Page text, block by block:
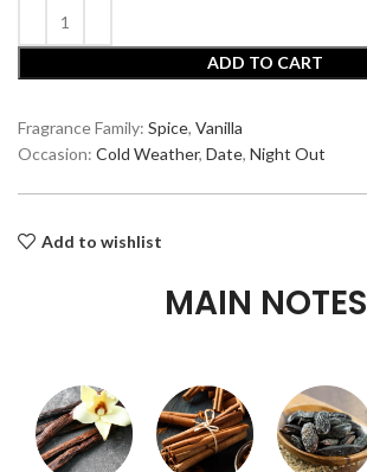
ADD TO CART
Fragrance Family: Spice, Vanilla
Occasion: Cold Weather, Date, Night Out
Add to wishlist
MAIN NOTES